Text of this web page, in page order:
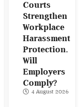
Courts
Strengthen
Workplace
Harassment
Protection.
Will
Employers
Comply?
4 August 2026